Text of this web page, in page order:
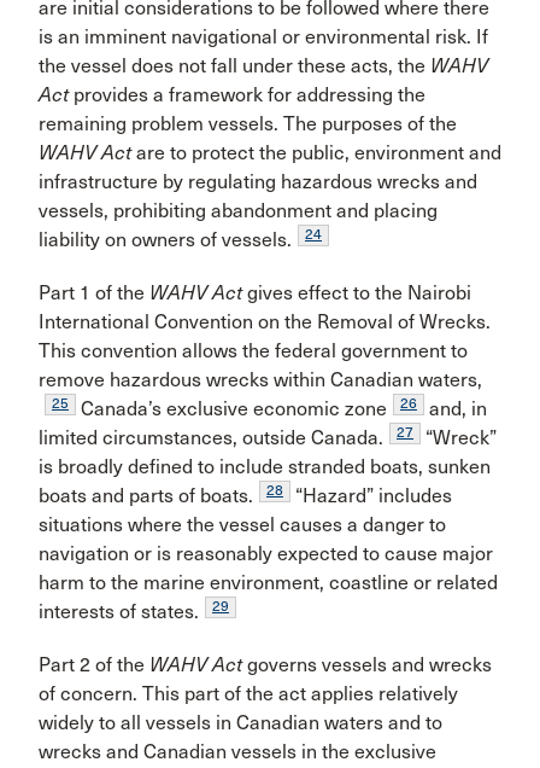
are initial considerations to be followed where there
is an imminent navigational or environmental risk. If
the vessel does not fall under these acts, the WAHV
Actprovides a framework for addressing the
remaining problem vessels. The purposes of the
WAHV Actare to protect the public, environment and
infrastructure by regulating hazardous wrecks and
vessels, prohibiting abandonment and placing
liability on owners of vessels.
24
Part 1 of the WAHV Actgives effect to the Nairobi
International Convention on the Removal of Wrecks.
This convention allows the federal government to
remove hazardous wrecks within Canadian waters,
25 Canada’s exclusive economic zone 26
and, in
limited circumstances, outside Canada.
27
“Wreck”
is broadly defined to include stranded boats, sunken
boats and parts of boats.
28
“Hazard” includes
situations where the vessel causes a danger to
navigation or is reasonably expected to cause major
harm to the marine environment, coastline or related
interests of states.
29
Part 2 of the WAHV Actgoverns vessels and wrecks
of concern. This part of the act applies relatively
widely to all vessels in Canadian waters and to
wrecks and Canadian vessels in the exclusive